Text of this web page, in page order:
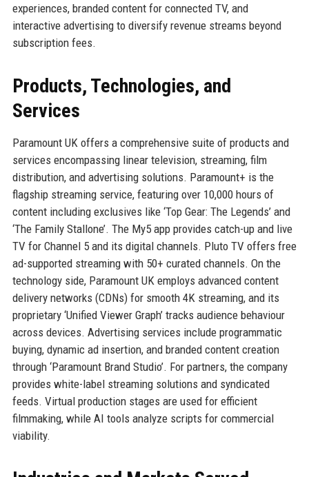
experiences, branded content for connected TV, and
interactive advertising to diversify revenue streams beyond
subscription fees.
Products, Technologies, and
Services
Paramount UK offers a comprehensive suite of products and
services encompassing linear television, streaming, film
distribution, and advertising solutions. Paramount+ is the
flagship streaming service, featuring over 10,000 hours of
content including exclusives like ‘Top Gear: The Legends’ and
‘The Family Stallone’. The My5 app provides catch-up and live
TV for Channel 5 and its digital channels. Pluto TV offers free
ad-supported streaming with 50+ curated channels. On the
technology side, Paramount UK employs advanced content
delivery networks (CDNs) for smooth 4K streaming, and its
proprietary ‘Unified Viewer Graph’ tracks audience behaviour
across devices. Advertising services include programmatic
buying, dynamic ad insertion, and branded content creation
through ‘Paramount Brand Studio’. For partners, the company
provides white-label streaming solutions and syndicated
feeds. Virtual production stages are used for efficient
filmmaking, while AI tools analyze scripts for commercial
viability.